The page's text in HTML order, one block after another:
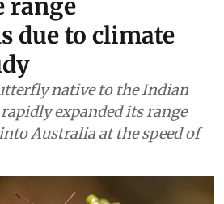
ranges while a
range
due to climate
native to the Indian
expanded its range
Australia at the speed of